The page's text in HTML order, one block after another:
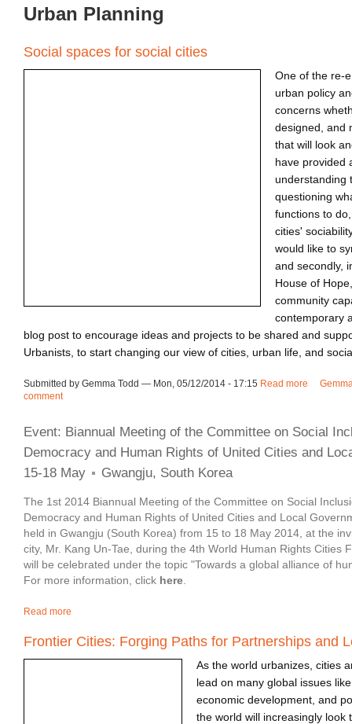
You are here
Urban Planning
Social spaces for social cities
One of the re-
urban policy
concerns
designed, and
that will look
have provided
understanding
questioning
functions to
cities'
would like to
and secondly,
House of
community
contemporary
blog post to encourage ideas and projects to be shared and
Urbanists, to start changing our view of cities, urban life, and
Submitted by Gemma Todd — Mon, 05/12/2014 - 17:15 Read more about
comment
Event: Biannual Meeting of the Committee on Social
Democracy and Human Rights of United Cities and
15-18 May
Gwangju, South Korea
The 1st 2014 Biannual Meeting of the Committee on Social
Democracy and Human Rights of United Cities and Local
held in Gwangju (South Korea) from 15 to 18 May 2014, at the
city, Mr. Kang Un-Tae, during the 4th World Human Rights Cities
will be celebrated under the topic "Towards a global alliance of
For more information, click here.
Read more
Frontier Cities: Forging Paths for Partnerships and
As the world urbanizes, cities
lead on many global issues
economic development, and
the world will increasingly look